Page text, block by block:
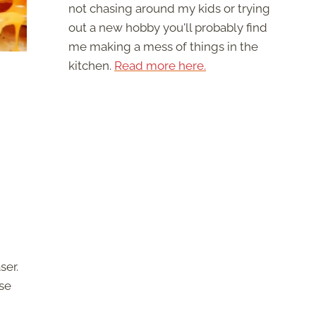
not chasing around my kids or trying
out a new hobby you'll probably find
me making a mess of things in the
kitchen. Read more here.